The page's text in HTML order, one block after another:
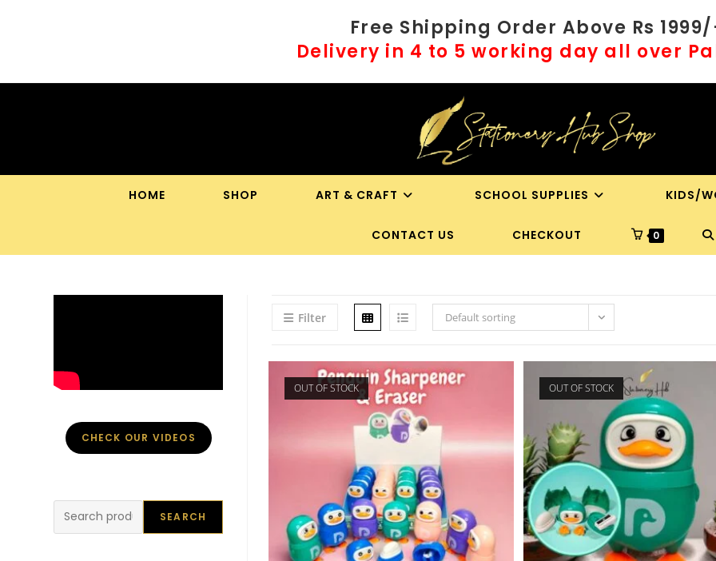
Free Shipping Order Above Rs
Delivery in 4 to 5 working day all over
HOME SHOP ART & CRAFT SCHOOL SUPPLIES KIDS/
CONTACT US CHECKOUT 0
Filter Default sorting
OUT OF STOCK OUT OF STOCK
CHECK OUR VIDEOS
SEARCH